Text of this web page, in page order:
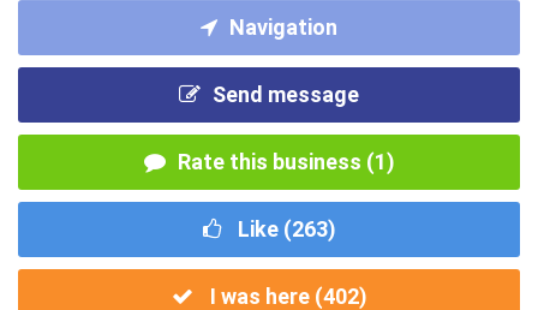
Navigation
Send message
Rate this business (1)
Like (263)
I was here (402)